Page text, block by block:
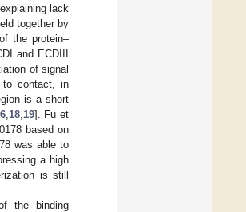
lack
together by
the protein–
and ECDIII
of signal
to contact, in
is a short
, 18, 19]. Fu et
based on
was able to
a high
is still
the binding